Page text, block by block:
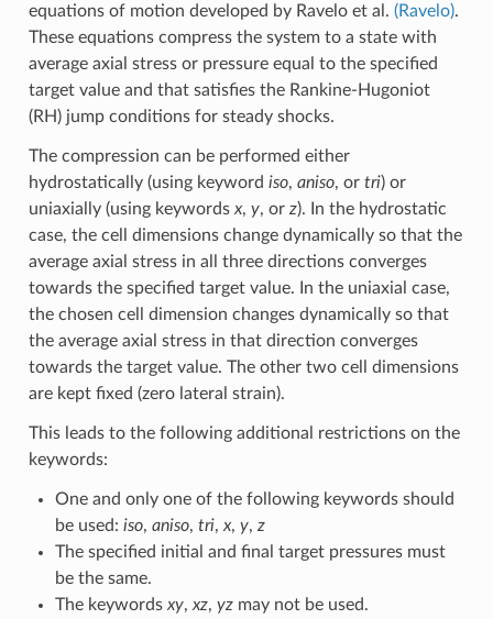
equations of motion developed by Ravelo et al. (Ravelo).
These equations compress the system to a state with
average axial stress or pressure equal to the specified
target value and that satisfies the Rankine-Hugoniot
(RH) jump conditions for steady shocks.
The compression can be performed either
hydrostatically (using keyword iso, aniso, or tri) or
uniaxially (using keywords x, y, or z). In the hydrostatic
case, the cell dimensions change dynamically so that the
average axial stress in all three directions converges
towards the specified target value. In the uniaxial case,
the chosen cell dimension changes dynamically so that
the average axial stress in that direction converges
towards the target value. The other two cell dimensions
are kept fixed (zero lateral strain).
This leads to the following additional restrictions on the
keywords:
One and only one of the following keywords should
be used: iso, aniso, tri, x, y, z
The specified initial and final target pressures must
be the same.
The keywords xy, xz, yzmay not be used.